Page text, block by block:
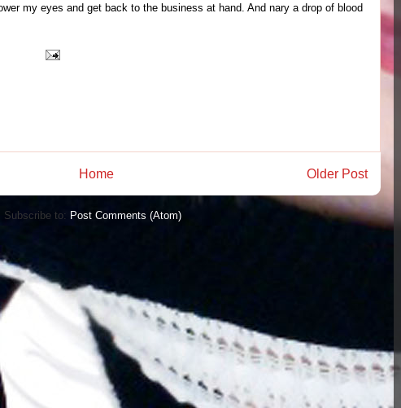
my eyes and get back to the business at hand. And nary a drop of blood
Older Post
Home
Subscribe to: Post Comments (Atom)